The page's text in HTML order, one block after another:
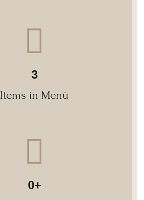
Items in Menú
3
0+